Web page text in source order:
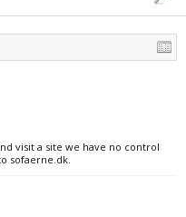
visit a site we have no control
sofaerne.dk.